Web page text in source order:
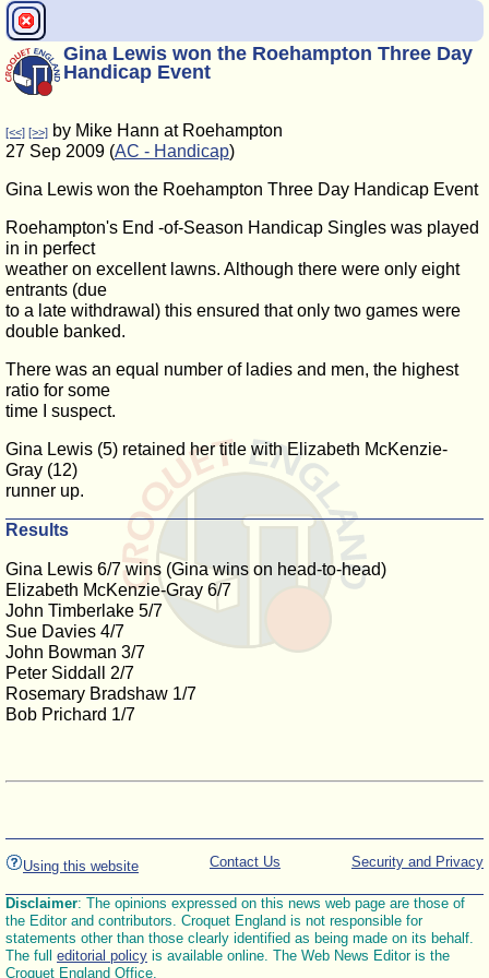
Gina Lewis won the Roehampton Three Day
Handicap Event
[<<] [>>] by Mike Hann at Roehampton
27 Sep 2009 (AC - Handicap)
Gina Lewis won the Roehampton Three Day Handicap Event
Roehampton's End -of-Season Handicap Singles was played
in in perfect
weather on excellent lawns. Although there were only eight
entrants (due
to a late withdrawal) this ensured that only two games were
double banked.
There was an equal number of ladies and men, the highest
ratio for some
time I suspect.
Gina Lewis (5) retained her title with Elizabeth McKenzie-
Gray (12)
runner up.
Results
Gina Lewis 6/7 wins (Gina wins on head-to-head)
Elizabeth McKenzie-Gray 6/7
John Timberlake 5/7
Sue Davies 4/7
John Bowman 3/7
Peter Siddall 2/7
Rosemary Bradshaw 1/7
Bob Prichard 1/7
Using this website Security and Privacy
Contact Us
Disclaimer: The opinions expressed on this news web page are those of
the Editor and contributors. Croquet England is not responsible for
statements other than those clearly identified as being made on its behalf.
The full editorial policy is available online. The Web News Editor is the
Croquet England Office.